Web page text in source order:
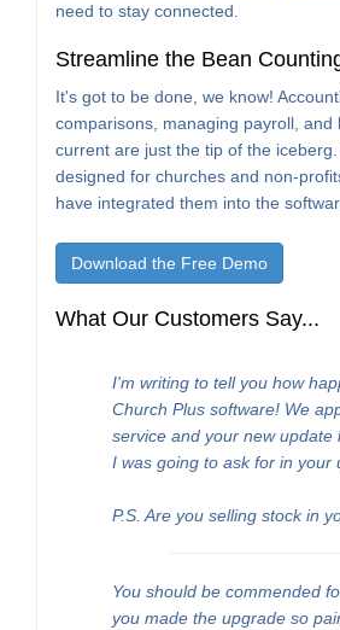
need to stay connected.
Streamline the Bean
It's got to be done, we know!
comparisons, managing payroll,
current are just the tip of the
designed for churches and non-
have integrated them into the
Download the Free Demo
What Our Customers Say...
I'm writing to tell you how
Church Plus software! We
service and your new
I was going to ask for in your
P.S. Are you selling stock in
You should be commended
you made the upgrade so